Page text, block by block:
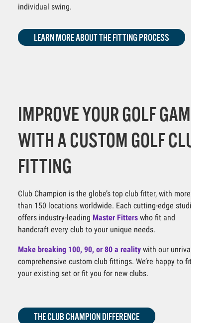
individual swing.
LEARN MORE ABOUT THE FITTING PROCESS
IMPROVE YOUR GOLF GAME
WITH A CUSTOM GOLF CLUB
FITTING
Club Champion is the globe’s top club fitter, with more
than 150 locations worldwide. Each cutting-edge studio
offers industry-leading Master Fitters who fit and
handcraft every club to your unique needs.
Make breaking 100, 90, or 80 a reality with our unrivaled,
comprehensive custom club fittings. We’re happy to fit
your existing set or fit you for new clubs.
THE CLUB CHAMPION DIFFERENCE